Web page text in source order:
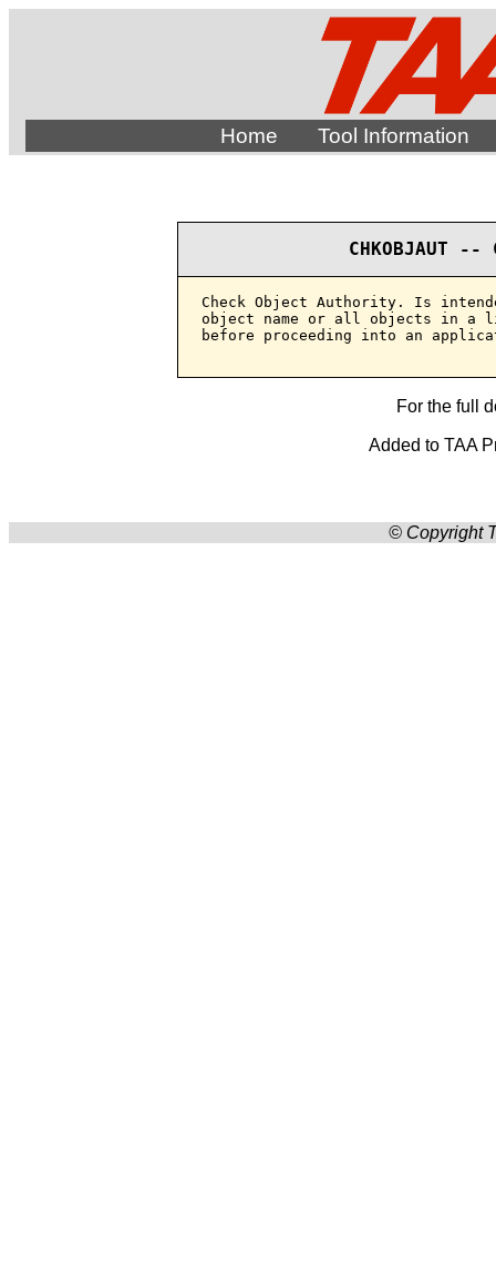
Home Tool Information
CHKOBJAUT
Check Object Authority. Is
object name or all objects in a
before proceeding into an
For the full
Added to TAA
© Copyright